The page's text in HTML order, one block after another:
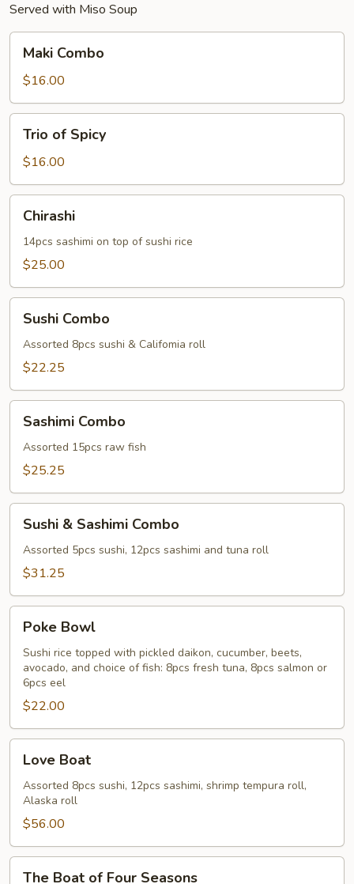
Served with Miso Soup
Combo
Maki Combo
$16.00
Spicy
Trio of Spicy
$16.00
Chirashi
14pcs sashimi on top of sushi rice
$25.00
Combo
Sushi Combo
Assorted 8pcs sushi & Califomia roll
$22.25
Combo
Sashimi Combo
Assorted 15pcs raw fish
$25.25
Sashimi
Combo
Sushi & Sashimi Combo
Assorted 5pcs sushi, 12pcs sashimi and tuna roll
$31.25
Bowl
Poke Bowl
Sushi rice topped with pickled daikon, cucumber, beets,
avocado, and choice of fish: 8pcs fresh tuna, 8pcs salmon or
6pcs eel
$22.00
Boat
Love Boat
Assorted 8pcs sushi, 12pcs sashimi, shrimp tempura roll,
Alaska roll
$56.00
The Boat of Four Seasons